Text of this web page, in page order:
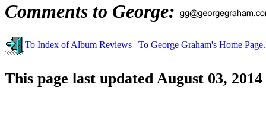
Comments to George:
To Index of Album Reviews | To George Graham's Home Page.
This page last updated August 03, 2014